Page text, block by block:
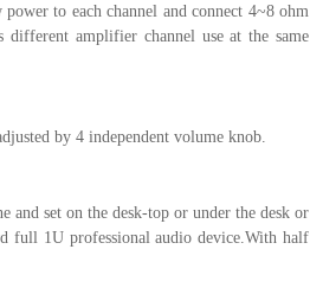
to each channel and connect 4~8 ohm
different amplifier channel use at the same
by 4 independent volume knob.
and set on the desk-top or under the desk or
full 1U professional audio device.With half